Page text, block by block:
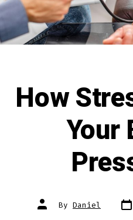
How
Your
By Daniel